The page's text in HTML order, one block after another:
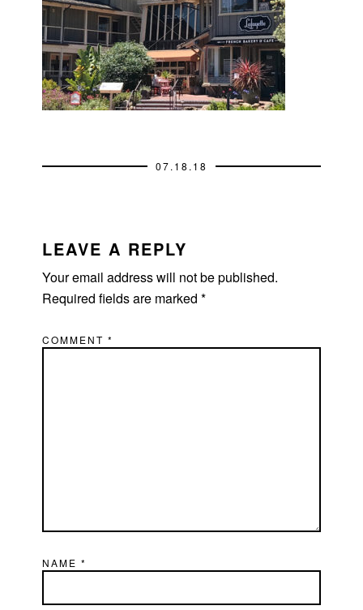
07.18.18
INTERACTIONS
LEAVE A REPLY
Your email address will not be published.
Required fields are marked*
COMMENT*
NAME*